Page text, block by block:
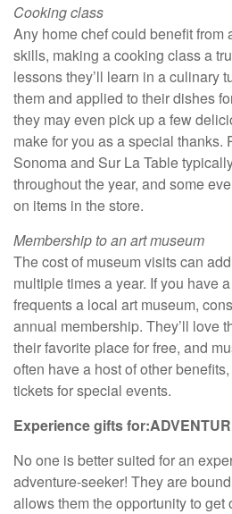
Cooking class
Any home chef could benefit from
skills, making a cooking class a
lessons they’ll learn in a culinary
them and applied to their dishes
they may even pick up a few
make for you as a special
Sonoma and Sur La Table
throughout the year, and some
on items in the store.
Membership to an art museum
The cost of museum visits can
multiple times a year. If you have
frequents a local art museum,
annual membership. They’ll love
their favorite place for free, and
often have a host of other
tickets for special events.
Experience gifts for:
No one is better suited for an
adventure-seeker! They are
allows them the opportunity to get